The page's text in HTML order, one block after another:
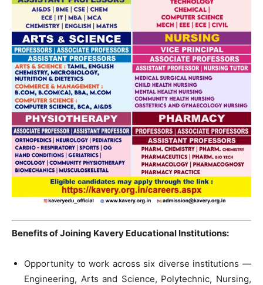
Benefits of Joining Kavery Educational Institutions:
Opportunity to work across six diverse institutions —
Engineering, Arts and Science, Polytechnic, Nursing,